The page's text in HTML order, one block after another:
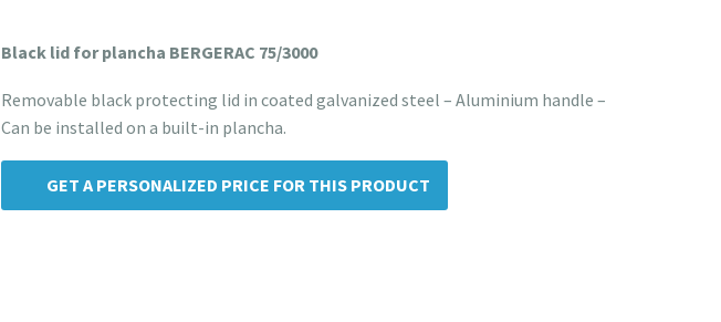
Black lid for plancha BERGERAC 75/3000
Removable black protecting lid in coated galvanized steel – Aluminium handle –
Can be installed on a built-in plancha.
GET A PERSONALIZED PRICE FOR THIS PRODUCT